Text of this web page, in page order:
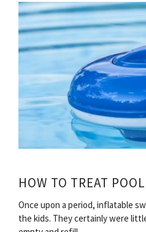
HOW TO TREAT
Once upon a period, inflatable
the kids. They certainly were